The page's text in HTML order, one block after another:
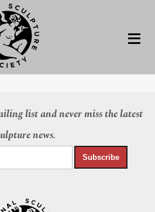
list and never miss the latest
news.
Subscribe